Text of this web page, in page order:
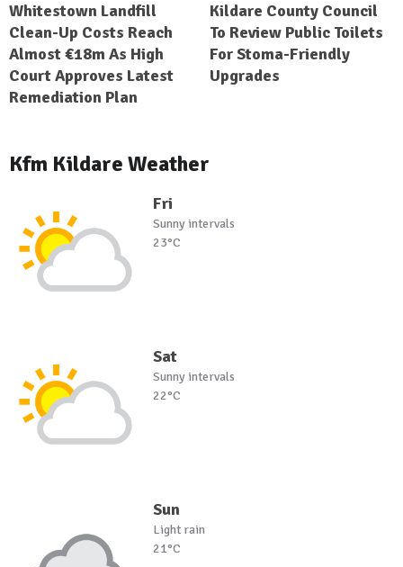
Whitestown Landfill
Clean-Up Costs Reach
Almost €18m As High
Court Approves Latest
Remediation Plan
Kildare County Council
To Review Public Toilets
For Stoma-Friendly
Upgrades
Kfm Kildare Weather
Fri
Sunny intervals
23°C
Sat
Sunny intervals
22°C
Sun
Light rain
21°C